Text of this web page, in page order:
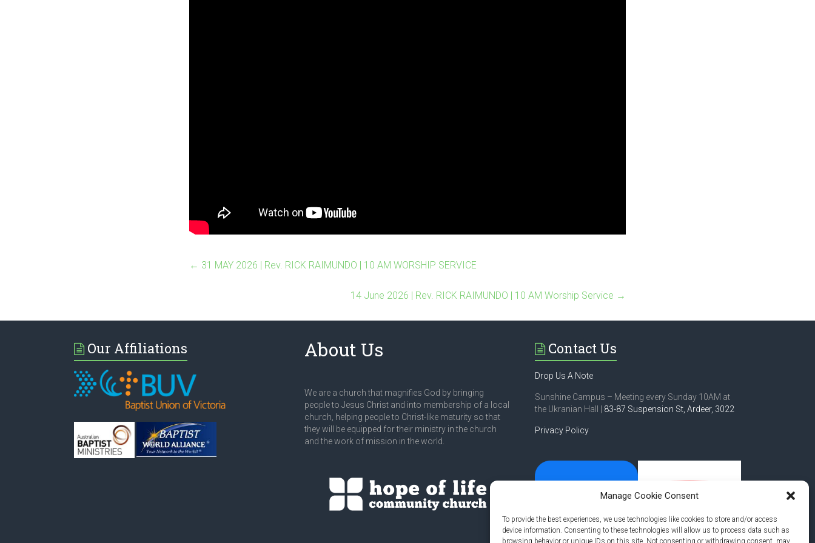
Manage Cookie Consent
To provide the best experiences, we use technologies like cookies to store and/or access
device information. Consenting to these technologies will allow us to process data such as
browsing behavior or unique IDs on this site. Not consenting or withdrawing consent, may
← 31 MAY 2026 | Rev. RICK RAIMUNDO | 10 AM WORSHIP SERVICE
14 June 2026 | Rev. RICK RAIMUNDO | 10 AM Worship Service →
Our Affiliations About Us
We are a church that magnifies God by bringing
people to Jesus Christ and into membership of a local
church, helping people to Christ-like maturity so that
they will be equipped for their ministry in the church
and the work of mission in the world.
Contact Us
Drop Us A Note
Sunshine Campus – Meeting every Sunday 10AM at
the Ukranian Hall | 83-87 Suspension St,Ardeer, 3022
Privacy Policy